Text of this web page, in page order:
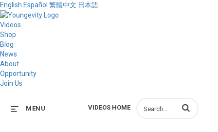
English Español 繁體中文 日本語
Videos
Shop
Blog
News
About
Opportunity
Join Us
VIDEOS HOME
MENU Enter terms to